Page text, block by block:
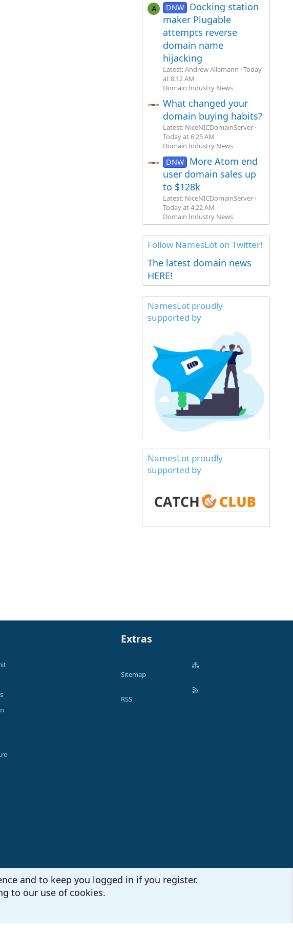
A DNW
Docking station
maker Plugable
attempts reverse
domain name
hijacking
Latest: Andrew Allemann Today
at 8:12 AM
Domain Industry News
What changed your
domain buying habits?
Latest: NiceNICDomainServer
Today at 6:25 AM
Domain Industry News
DNW
More Atom end
user domain sales up
to $128k
Latest: NiceNICDomainServer
Today at 4:22 AM
Domain Industry News
Follow NamesLot on Twitter!
The latest domain news
HERE!
NamesLot proudly
supported by
NamesLot proudly
supported by
Extras
Sitemap
RSS
embeds via s9e/MediaSites
and to keep you logged in if you register.
to our use of cookies.